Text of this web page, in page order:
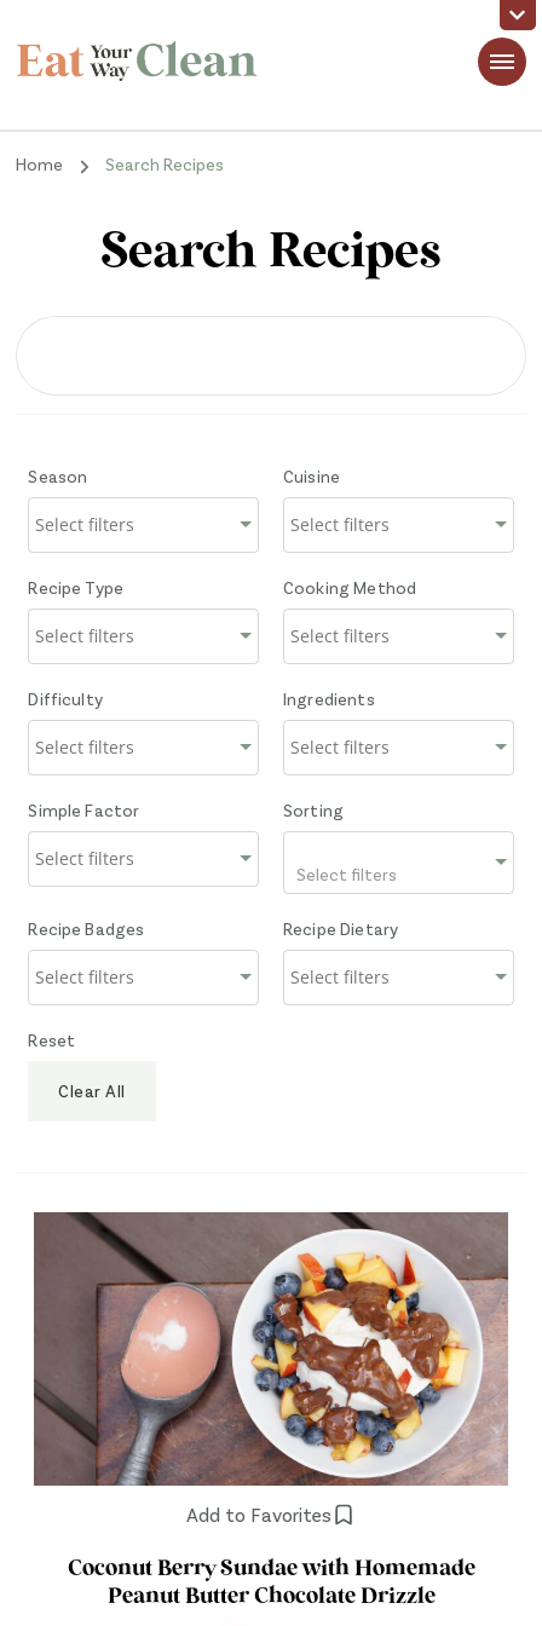
Eat Your Way Clean
Home Search Recipes
Search Recipes
Season Cuisine
Recipe Type Cooking Method
Difficulty Ingredients
Simple Factor Sorting
Select filters
Recipe Badges Recipe Dietary
Reset
Clear All
Add to Favorites
Coconut Berry Sundae with Homemade
Peanut Butter Chocolate Drizzle